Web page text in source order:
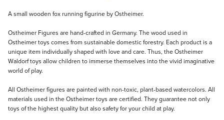
Description
A small wooden fox running figurine by Ostheimer.
Ostheimer Figures are hand-crafted in Germany. The wood used in
Ostheimer toys comes from sustainable domestic forestry. Each product is a
unique item individually shaped with love and care. Thus, the Ostheimer
Waldorf toys allow children to immerse themselves into the vivid imaginative
world of play.
All Ostheimer figures are painted with non-toxic, plant-based watercolors. All
materials used in the Ostheimer toys are certified. They guarantee not only
toys of the highest quality but also safety for your child at play.